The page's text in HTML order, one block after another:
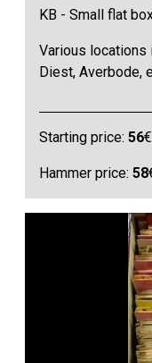
KB - Small flat
Various locations
Diest, Averbode,
Starting price:56€
Hammer price:58